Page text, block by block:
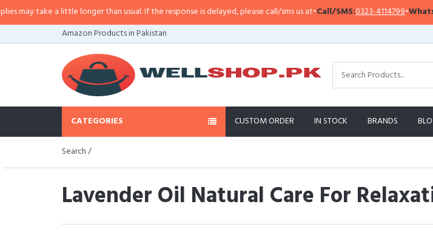
little longer than usual. If the response is delayed, please call/sms us at •Call/SMS:0323-4114799•WhatsApp:0321-
Amazon Products in Pakistan
CATEGORIES CUSTOM ORDER IN STOCK BRANDS
Search /
Lavender Oil Natural Care For